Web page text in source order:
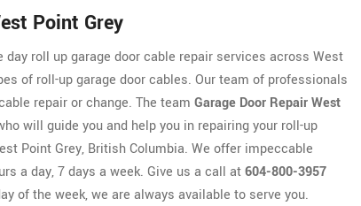
Point Grey
roll up garage door cable repair services across West
of roll-up garage door cables. Our team of professionals
repair or change. The team Garage Door Repair West
will guide you and help you in repairing your roll-up
Point Grey, British Columbia. We offer impeccable
a day, 7 days a week. Give us a call at604-800-3957
of the week, we are always available to serve you.